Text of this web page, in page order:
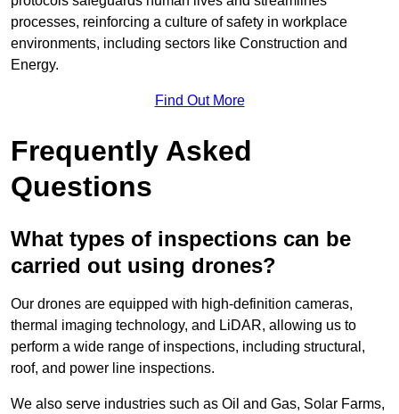
processes, reinforcing a culture of safety in workplace
environments, including sectors like Construction and
Energy.
Find Out More
Frequently Asked
Questions
What types of inspections can be
carried out using drones?
Our drones are equipped with high-definition cameras,
thermal imaging technology, and LiDAR, allowing us to
perform a wide range of inspections, including structural,
roof, and power line inspections.
We also serve industries such as Oil and Gas, Solar Farms,